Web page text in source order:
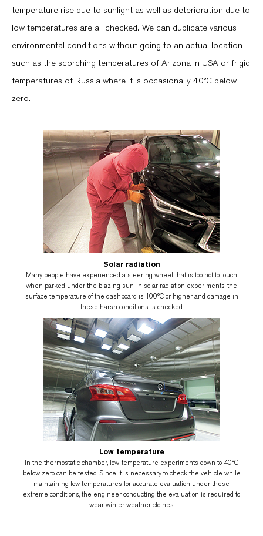
temperature rise due to sunlight as well as deterioration due to
low temperatures are all checked. We can duplicate various
environmental conditions without going to an actual location
such as the scorching temperatures of Arizona in USA or frigid
temperatures of Russia where it is occasionally 40°C below
zero.
Solar radiation
Many people have experienced a steering wheel that is too hot to touch
when parked under the blazing sun. In solar radiation experiments, the
surface temperature of the dashboard is 100°C or higher and damage in
these harsh conditions is checked.
Low temperature
In the thermostatic chamber, low-temperature experiments down to 40°C
below zero can be tested. Since it is necessary to check the vehicle while
maintaining low temperatures for accurate evaluation under these
extreme conditions, the engineer conducting the evaluation is required to
wear winter weather clothes.